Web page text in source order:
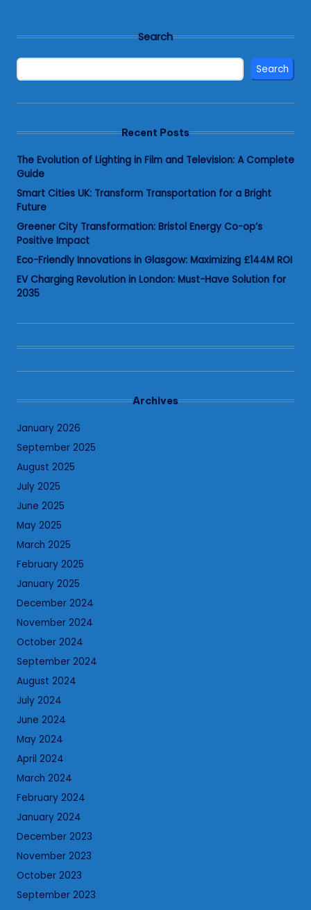
Search
Search
Recent Posts
The Evolution of Lighting in Film and Television: A Complete
Guide
Smart Cities UK: Transform Transportation for a Bright
Future
Greener City Transformation: Bristol Energy Co-op’s
Positive Impact
Eco-Friendly Innovations in Glasgow: Maximizing £144M ROI
EV Charging Revolution in London: Must-Have Solution for
2035
Archives
January 2026
September 2025
August 2025
July 2025
June 2025
May 2025
March 2025
February 2025
January 2025
December 2024
November 2024
October 2024
September 2024
August 2024
July 2024
June 2024
May 2024
April 2024
March 2024
February 2024
January 2024
December 2023
November 2023
October 2023
September 2023